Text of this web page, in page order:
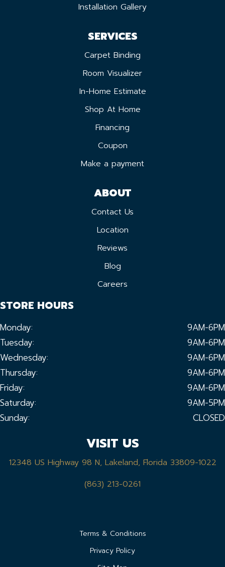
Installation Gallery
SERVICES
Carpet Binding
Room Visualizer
In-Home Estimate
Shop At Home
Financing
Coupon
Make a payment
ABOUT
Contact Us
Location
Reviews
Blog
Careers
STORE HOURS
Monday:
9AM-6PM
Tuesday:
9AM-6PM
Wednesday:
9AM-6PM
Thursday:
9AM-6PM
Friday:
9AM-6PM
Saturday:
9AM-5PM
Sunday:
CLOSED
VISIT US
12348 US Highway 98 N, Lakeland, Florida 33809-1022
(863) 213-0261
Terms & Conditions
Privacy Policy